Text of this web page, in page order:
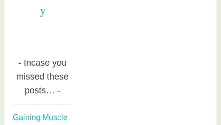
y
Incase you
missed these
posts…
Gaining Muscle